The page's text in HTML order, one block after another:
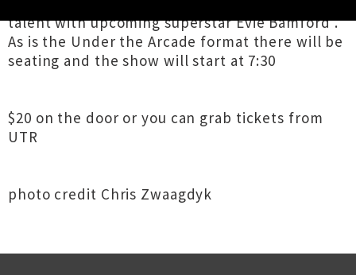
talent with upcoming superstar Evie Bamford .
As is the Under the Arcade format there will be
seating and the show will start at 7:30
$20 on the door or you can grab tickets from
UTR
photo credit Chris Zwaagdyk